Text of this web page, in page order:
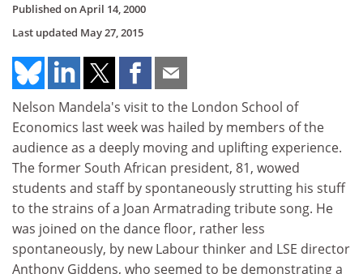
Published onApril 14, 2000
Last updated May 27, 2015
Nelson Mandela's visit to the London School of
Economics last week was hailed by members of the
audience as a deeply moving and uplifting experience.
The former South African president, 81, wowed
students and staff by spontaneously strutting his stuff
to the strains of a Joan Armatrading tribute song. He
was joined on the dance floor, rather less
spontaneously, by new Labour thinker and LSE director
Anthony Giddens, who seemed to be demonstrating a